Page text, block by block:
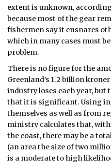
extent is unknown,
because most of the gear
fishermen say it ensnares
which in many cases must
problem.
There is no figure for the
Greenland’s 1.2 billion
industry loses each year, but
that it is significant. Using
themselves as well as from
ministry calculates that,
the coast, there may be a
(an area the size of two
is a moderate to high